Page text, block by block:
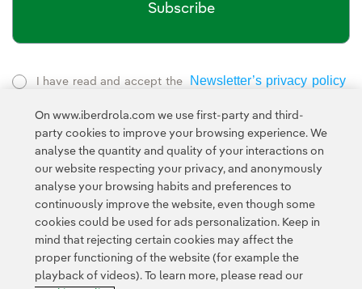
Subscribe
I have read and accept the
Newsletter’s privacy policy
This page is protected by reCAPTCHA and thePrivacy Policy
and the Google Terms of Service
Contact Customers Privacy Policy Legal Information
Transparency in the use of AI
On www.iberdrola.com we use first-party and third-
party cookies to improve your browsing experience. We
analyse the quantity and quality of your interactions on
our website respecting your privacy, and anonymously
analyse your browsing habits and preferences to
continuously improve the website, even though some
cookies could be used for ads personalization. Keep in
mind that rejecting certain cookies may affect the
proper functioning of the website (for example the
playback of videos). To learn more, please read our